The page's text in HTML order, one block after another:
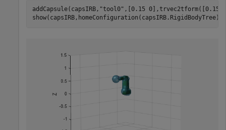
addCapsule(capsIRB, "tool0" ,[0.15 0],trvec2tform([0.15
show(capsIRB,homeConfiguration(capsIRB.RigidBodyTree));